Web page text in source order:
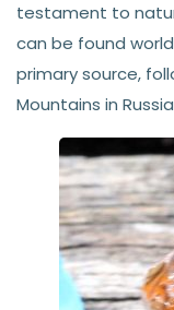
testament to
can be found
primary source,
Mountains in